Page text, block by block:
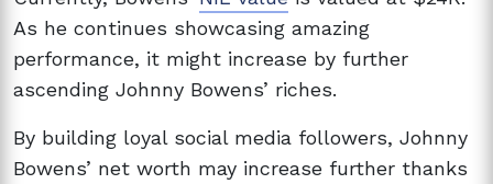
As he continues showcasing amazing
performance, it might increase by further
ascending Johnny Bowens’ riches.
By building loyal social media followers, Johnny
Bowens’ net worth may increase further thanks